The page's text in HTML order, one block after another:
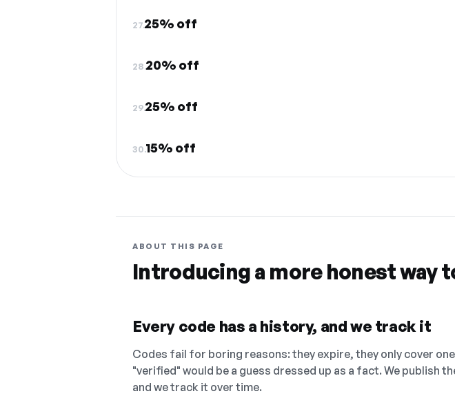
27.25% off
28.20% off
29.25% off
30.15% off
ABOUT THIS PAGE
Introducing a more honest way
Every code has a history, and we track it
Codes fail for boring reasons: they expire, they only cover
"verified" would be a guess dressed up as a fact. We publish
and we track it over time.